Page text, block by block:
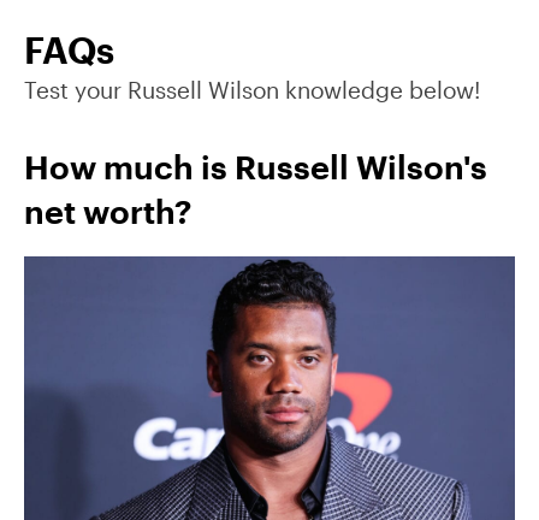
FAQs
Test your Russell Wilson knowledge below!
How much is Russell Wilson's
net worth?